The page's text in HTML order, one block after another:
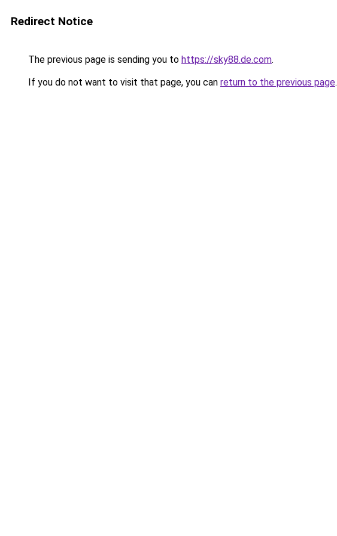
Redirect Notice
The previous page is sending you to https://sky88.de.com.
If you do not want to visit that page, you can return to the previous page.